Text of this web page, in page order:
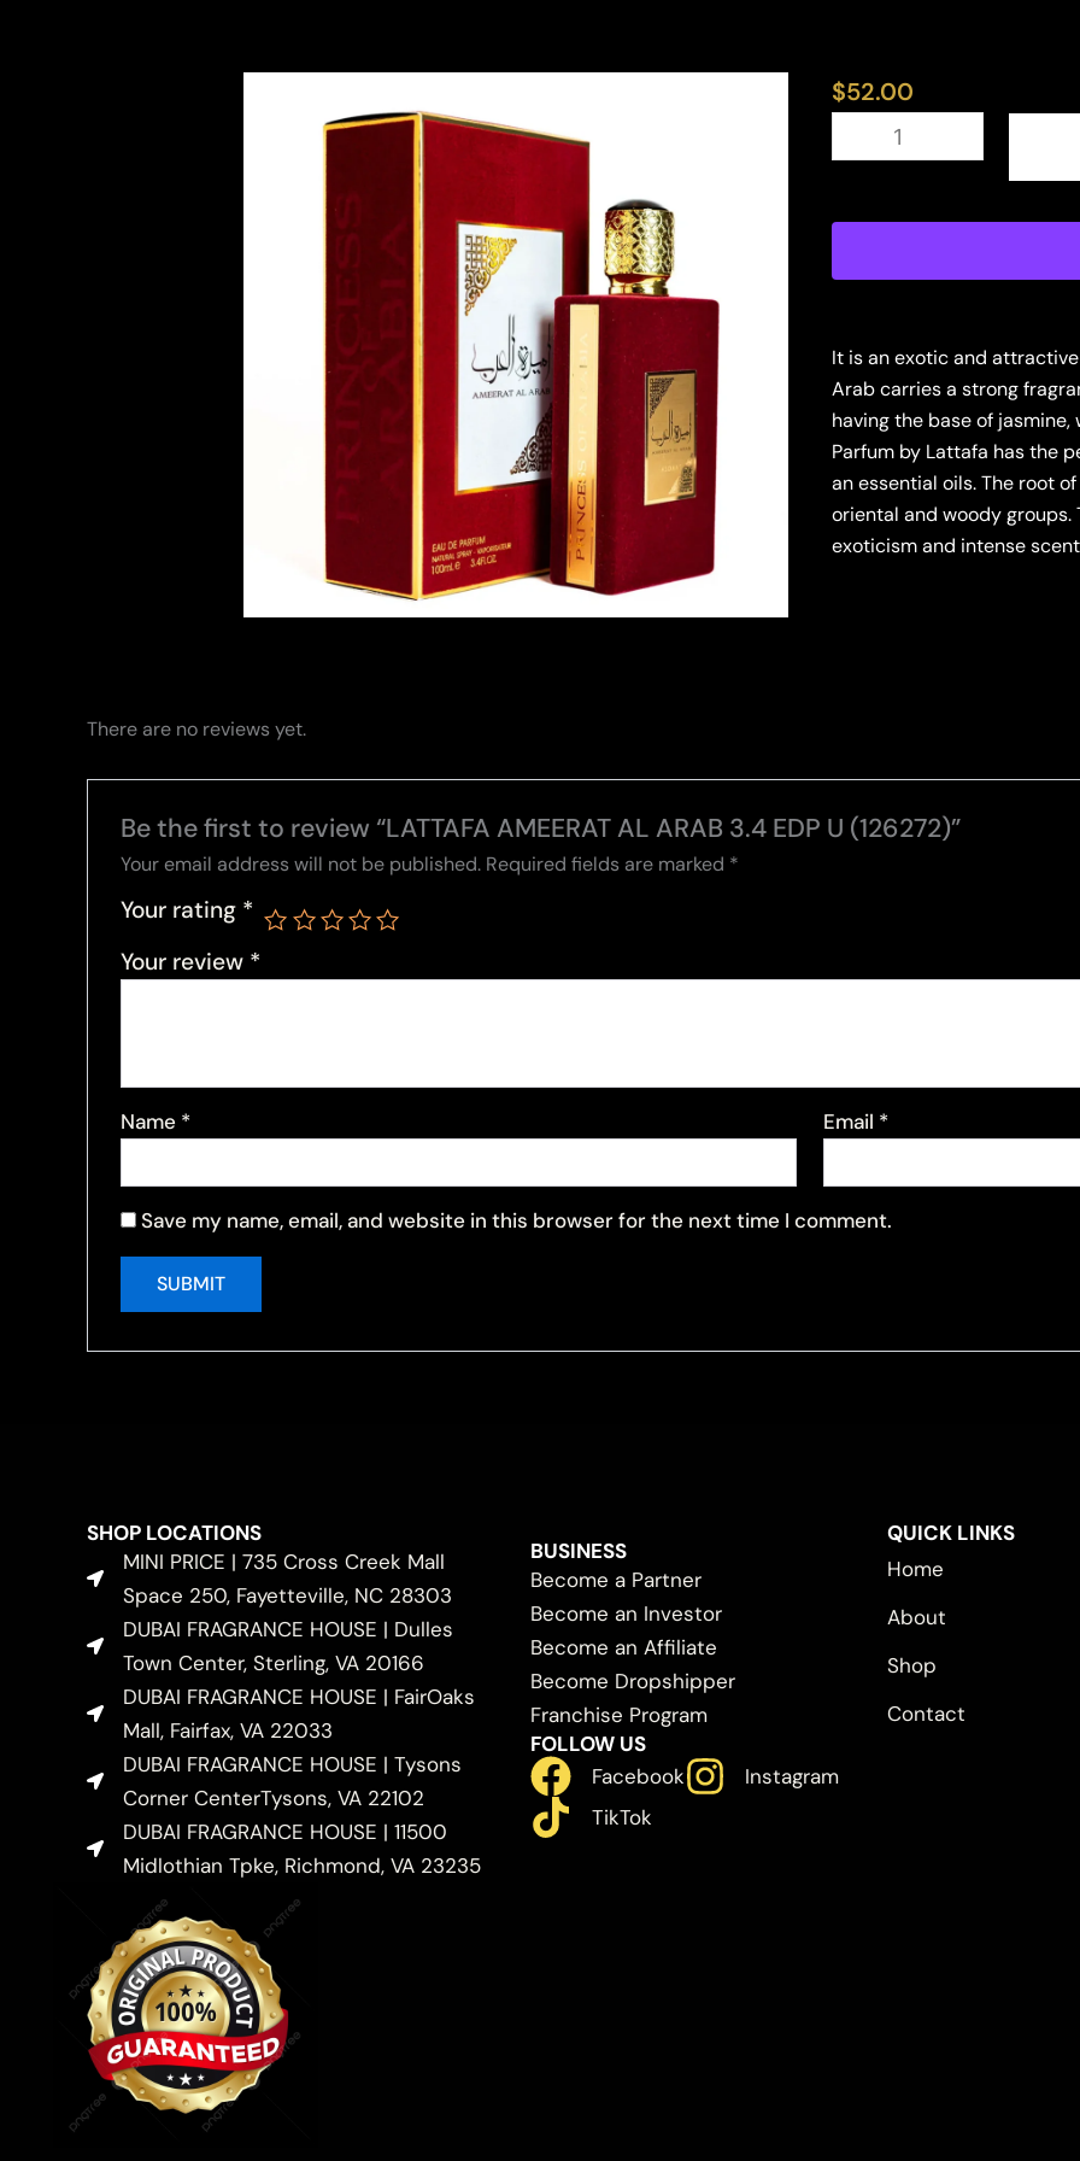
$52.00
LATTAFA
AMEERAT
3.4
It is an exotic and
Arab carries a strong
having the base of
Parfum by Lattafa has the
an essential oils. The root
oriental and woody
exoticism and intense
There are no reviews yet.
Be the first to review “LATTAFA AMEERAT AL ARAB 3.4 EDP U (126272)”
Your email address will not be published. Required fields are marked *
Your rating *
Your review *
Name * Email *
Save my name, email, and website in this browser for the next time I comment.
SHOP LOCATIONS
MINI PRICE | 735 Cross Creek Mall
Space 250, Fayetteville, NC 28303
DUBAI FRAGRANCE HOUSE | Dulles
Town Center, Sterling, VA 20166
DUBAI FRAGRANCE HOUSE | FairOaks
Mall, Fairfax, VA 22033
DUBAI FRAGRANCE HOUSE | Tysons
Corner CenterTysons, VA 22102
DUBAI FRAGRANCE HOUSE | 11500
Midlothian Tpke, Richmond, VA 23235
BUSINESS
Become a Partner
Become an Investor
Become an Affiliate
Become Dropshipper
Franchise Program
FOLLOW US
Facebook
Instagram
TikTok
QUICK LINKS
Home
About
Shop
Contact